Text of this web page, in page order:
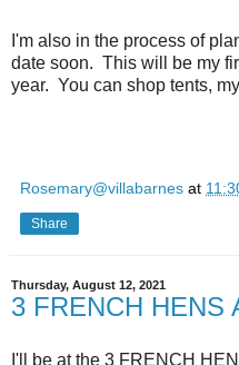
I'm also in the process of
date soon. This will be my
year. You can shop tents,
Rosemary@villabarnes at
Share
Thursday, August 12, 2021
3 FRENCH HENS
I'll be at the 3 FRENCH